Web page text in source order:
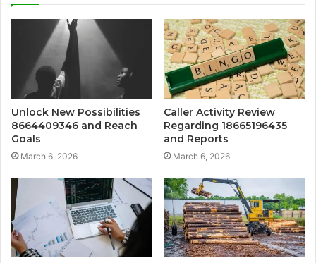
Unlock New Possibilities
8664409346 and Reach
Goals
March 6, 2026
Caller Activity Review
Regarding 18665196435
and Reports
March 6, 2026